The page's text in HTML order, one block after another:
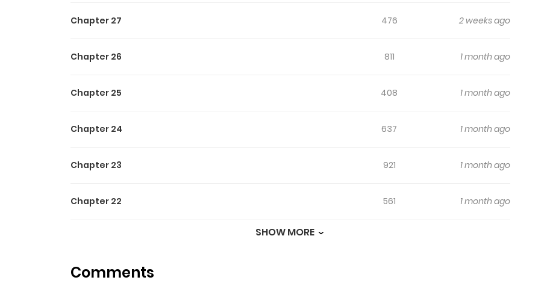
Chapter 27 476 2 weeks ago
Chapter 26 811 1 month ago
Chapter 25 408 1 month ago
Chapter 24 637 1 month ago
Chapter 23 921 1 month ago
Chapter 22 561 1 month ago
Chapter 20
SHOW MORE
Comments